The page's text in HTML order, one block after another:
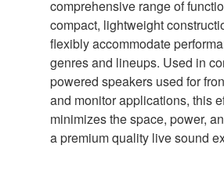
comprehensive range of
compact, lightweight
flexibly accommodate
genres and lineups. Used in
powered speakers used for
and monitor applications, this
minimizes the space, power,
a premium quality live sound